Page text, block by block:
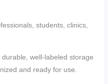
students, clinics,
well-labeled storage
and ready for use.